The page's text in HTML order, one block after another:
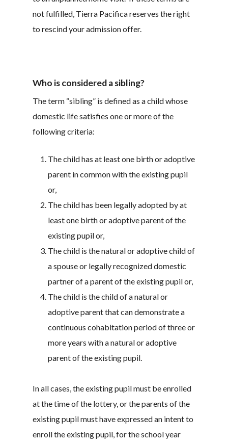
not fulfilled, Tierra Pacifica reserves the right
to rescind your admission offer.
Who is considered a sibling?
The term “sibling” is defined as a child whose
domestic life satisfies one or more of the
following criteria:
The child has at least one birth or adoptive
parent in common with the existing pupil
or,
The child has been legally adopted by at
least one birth or adoptive parent of the
existing pupil or,
The child is the natural or adoptive child of
a spouse or legally recognized domestic
partner of a parent of the existing pupil or,
The child is the child of a natural or
adoptive parent that can demonstrate a
continuous cohabitation period of three or
more years with a natural or adoptive
parent of the existing pupil.
In all cases, the existing pupil must be enrolled
at the time of the lottery, or the parents of the
existing pupil must have expressed an intent to
enroll the existing pupil, for the school year